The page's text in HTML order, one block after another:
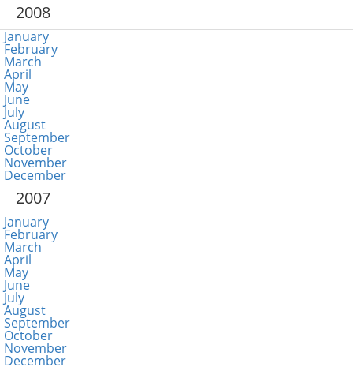
2008
January
February
March
April
May
June
July
August
September
October
November
December
2007
January
February
March
April
May
June
July
August
September
October
November
December